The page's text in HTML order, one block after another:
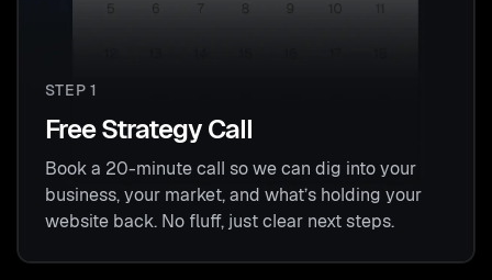
STEP 1
Free Strategy Call
Book a 20-minute call so we can dig into your
business, your market, and what’s holding your
website back. No fluff, just clear next steps.